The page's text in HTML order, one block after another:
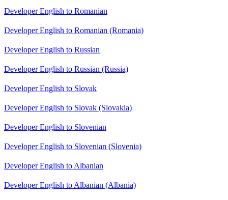
Developer English to Romanian
Developer English to Romanian (Romania)
Developer English to Russian
Developer English to Russian (Russia)
Developer English to Slovak
Developer English to Slovak (Slovakia)
Developer English to Slovenian
Developer English to Slovenian (Slovenia)
Developer English to Albanian
Developer English to Albanian (Albania)